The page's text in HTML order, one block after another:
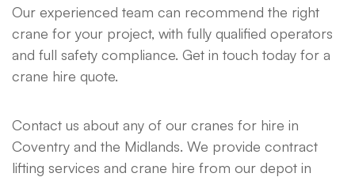
Our experienced team can recommend the right
crane for your project, with fully qualified operators
and full safety compliance. Get in touch today for a
crane hire quote.
Contact us about any of our cranes for hire in
Coventry and the Midlands. We provide contract
lifting services and crane hire from our depot in